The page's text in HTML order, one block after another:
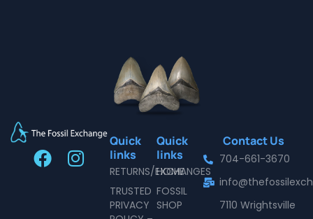
F
a
I
n
Quick
links
RETURNS/EXCHANGES
TRUSTED
PRIVACY
Quick
links
HOME
FOSSIL
SHOP
Contact Us
704-661-3670
7110 Wrightsville